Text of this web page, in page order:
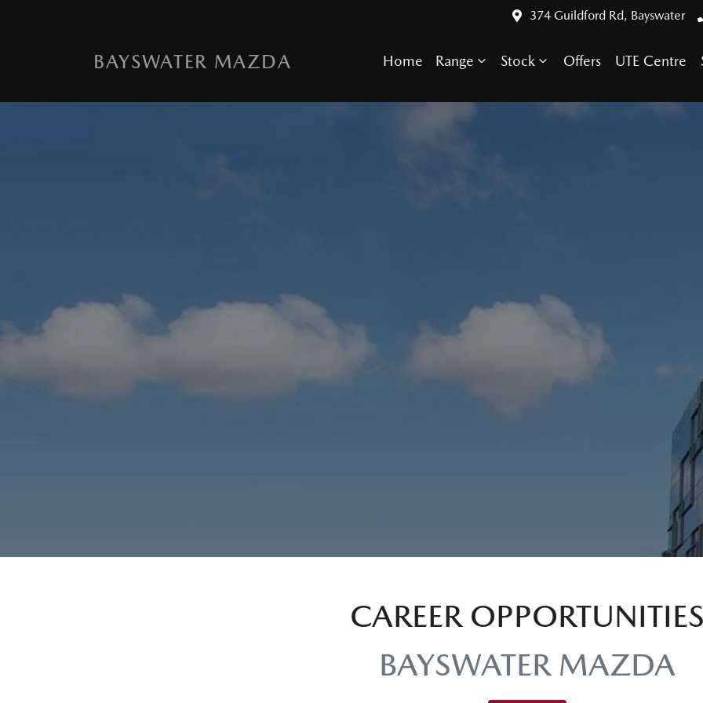
374 Guildford Rd, Bayswater
BAYSWATER MAZDA Home Range Stock Offers UTE Centre
CAREER
BAYSWATER MAZDA